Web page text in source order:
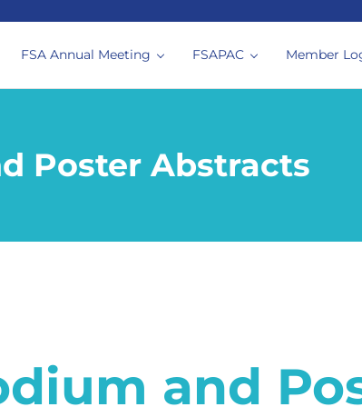
FSA Annual Meeting FSAPAC Member
Poster Abstracts
and